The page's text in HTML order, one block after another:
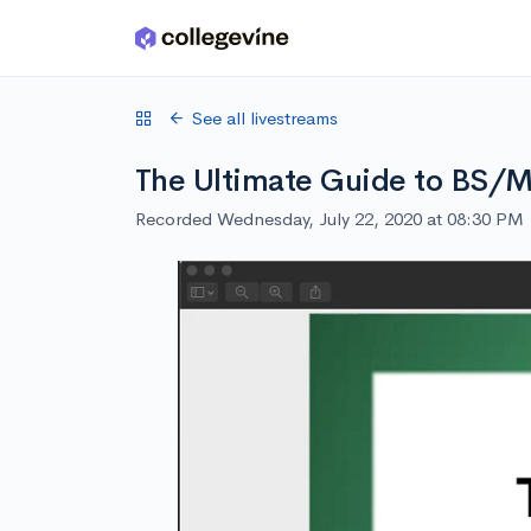
Skip to main content
See all livestreams
The Ultimate Guide to BS/
Recorded Wednesday, July 22, 2020 at 08:30 PM